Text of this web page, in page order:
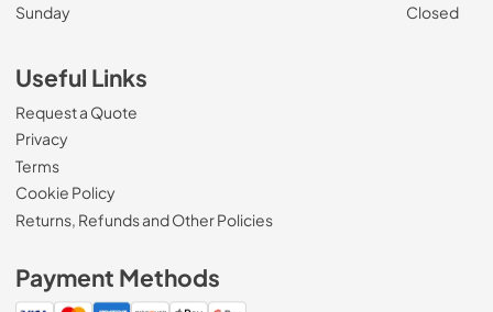
Sunday
Closed
Useful Links
Request a Quote
Privacy
Terms
Cookie Policy
Returns, Refunds and Other Policies
Payment Methods